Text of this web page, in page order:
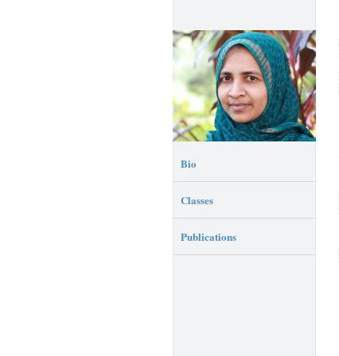
Bio
Classes
Publications